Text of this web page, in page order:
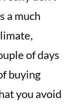
a much
of days
buying
you avoid